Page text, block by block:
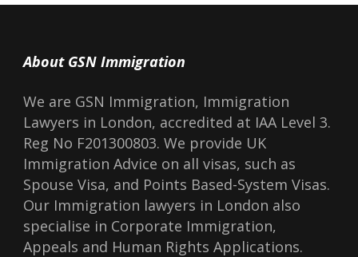
About GSN Immigration
We are GSN Immigration, Immigration
Lawyers in London, accredited at IAA Level 3.
Reg No F201300803. We provide UK
Immigration Advice on all visas, such as
Spouse Visa, and Points Based-System Visas.
Our Immigration lawyers in London also
specialise in Corporate Immigration,
Appeals and Human Rights Applications.